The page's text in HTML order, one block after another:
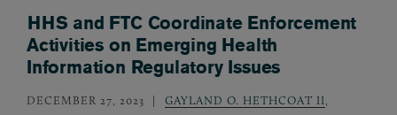
HHS and FTC Coordinate Enforcement
Activities on Emerging Health
Information Regulatory Issues
DECEMBER 27, 2023 GAYLAND O. HETHCOAT II